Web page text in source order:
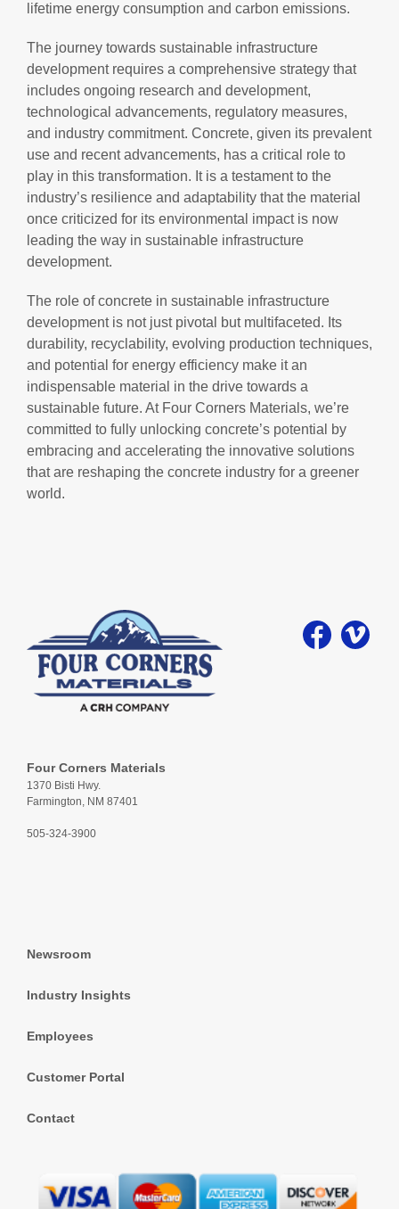
lifetime energy consumption and carbon emissions.
The journey towards sustainable infrastructure
development requires a comprehensive strategy that
includes ongoing research and development,
technological advancements, regulatory measures,
and industry commitment. Concrete, given its prevalent
use and recent advancements, has a critical role to
play in this transformation. It is a testament to the
industry’s resilience and adaptability that the material
once criticized for its environmental impact is now
leading the way in sustainable infrastructure
development.
The role of concrete in sustainable infrastructure
development is not just pivotal but multifaceted. Its
durability, recyclability, evolving production techniques,
and potential for energy efficiency make it an
indispensable material in the drive towards a
sustainable future. At Four Corners Materials, we’re
committed to fully unlocking concrete’s potential by
embracing and accelerating the innovative solutions
that are reshaping the concrete industry for a greener
world.
Four Corners Materials
1370 Bisti Hwy.
Farmington, NM 87401
505-324-3900
Newsroom
Industry Insights
Employees
Customer Portal
Contact